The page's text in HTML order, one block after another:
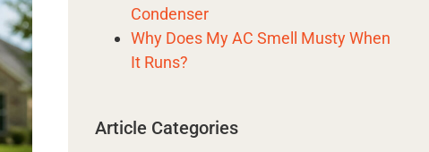
Condenser
Why Does My AC Smell Musty When
It Runs?
Article Categories